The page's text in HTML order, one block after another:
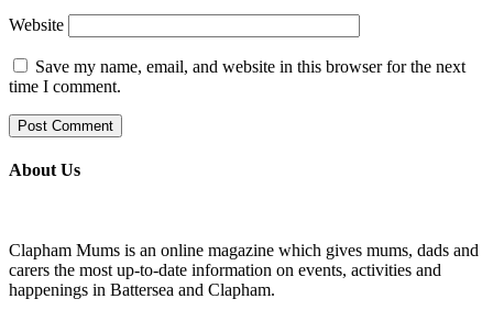
Website
Save my name, email, and website in this browser for the next
time I comment.
About Us
Clapham Mums is an online magazine which gives mums, dads and
carers the most up-to-date information on events, activities and
happenings in Battersea and Clapham.